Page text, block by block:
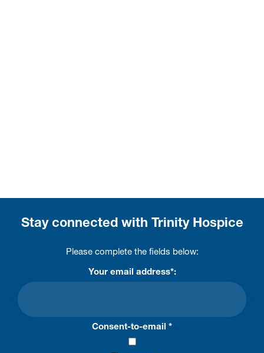
Stay connected with Trinity Hospice
Please complete the fields below:
Your email address*:
Consent-to-email *